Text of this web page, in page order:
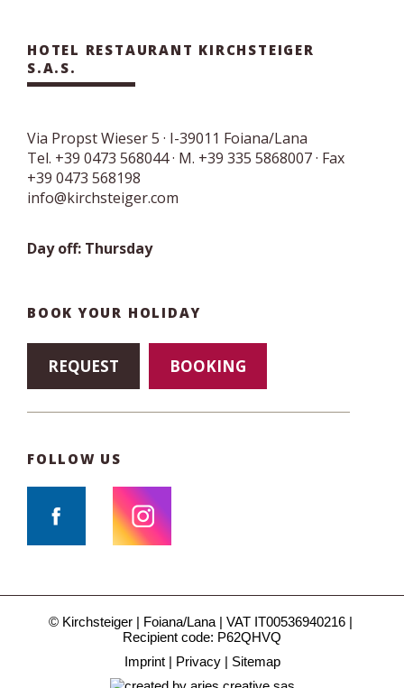
HOTEL RESTAURANT KIRCHSTEIGER
S.A.S.
Via Propst Wieser 5 · I-39011 Foiana/Lana
Tel. +39 0473 568044· M. +39 335 5868007· Fax
+39 0473 568198
info@kirchsteiger.com
Day off: Thursday
BOOK YOUR HOLIDAY
REQUEST BOOKING
FOLLOW US
© Kirchsteiger Foiana/Lana
VAT IT00536940216
Recipient code: P62QHVQ
Imprint
Privacy Sitemap